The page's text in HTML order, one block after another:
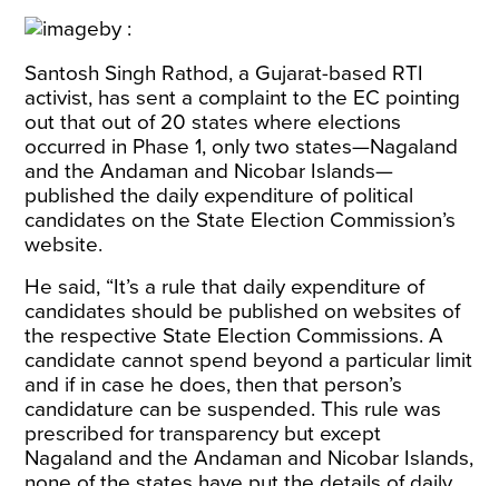
Santosh Singh Rathod, a Gujarat-based RTI
activist, has sent a complaint to the EC pointing
out that out of 20 states where elections
occurred in Phase 1, only two states—Nagaland
and the Andaman and Nicobar Islands—
published the daily expenditure of political
candidates on the State Election Commission’s
website.
He said, “It’s a rule that daily expenditure of
candidates should be published on websites of
the respective State Election Commissions. A
candidate cannot spend beyond a particular limit
and if in case he does, then that person’s
candidature can be suspended. This rule was
prescribed for transparency but except
Nagaland and the Andaman and Nicobar Islands,